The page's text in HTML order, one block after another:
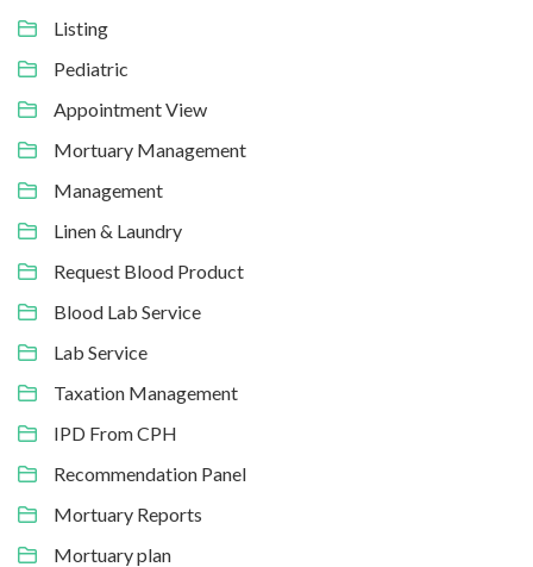
Listing
Pediatric
Appointment View
Mortuary Management
Management
Linen & Laundry
Request Blood Product
Blood Lab Service
Lab Service
Taxation Management
IPD From CPH
Recommendation Panel
Mortuary Reports
Mortuary plan